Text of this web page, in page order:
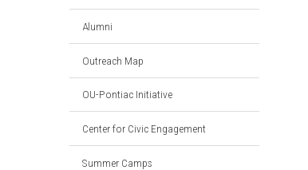
Alumni
Outreach Map
OU-Pontiac Initiative
Center for Civic Engagement
Summer Camps